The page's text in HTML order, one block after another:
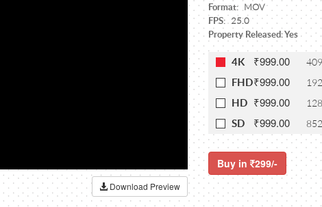
Download Preview
Format: MOV
FPS: 25.0
Property Released: Yes
4K ₹999.00
FHD₹999.00
HD ₹999.00
SD ₹999.00
Buy in 299/-